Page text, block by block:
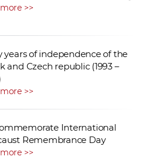
>>
years of independence of the
and Czech republic (1993 –
>>
International
Remembrance Day
>>